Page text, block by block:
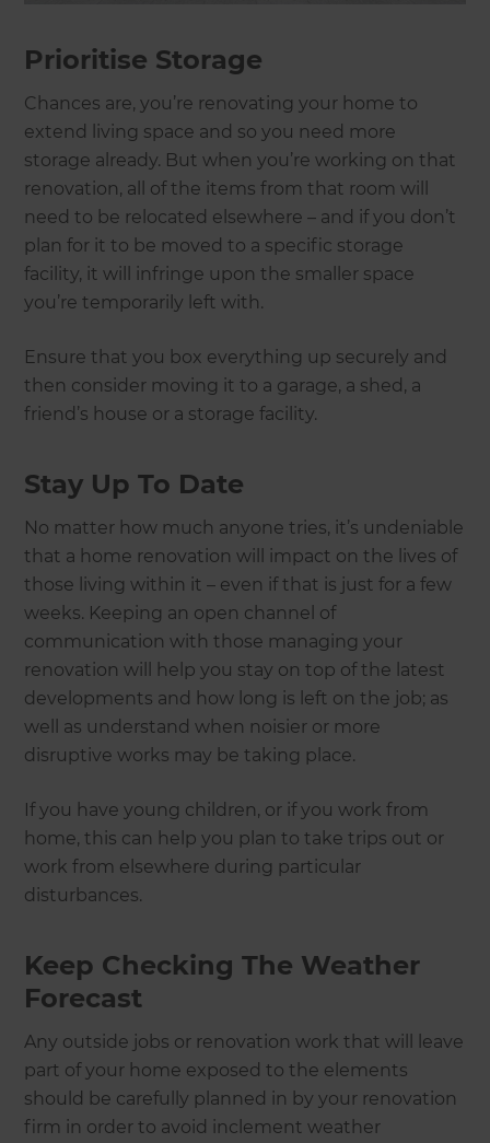
Prioritise Storage
Chances are, you’re renovating your home to
extend living space and so you need more
storage already. But when you’re working on that
renovation, all of the items from that room will
need to be relocated elsewhere – and if you don’t
plan for it to be moved to a specific storage
facility, it will infringe upon the smaller space
you’re temporarily left with.
Ensure that you box everything up securely and
then consider moving it to a garage, a shed, a
friend’s house or a storage facility.
Stay Up To Date
No matter how much anyone tries, it’s undeniable
that a home renovation will impact on the lives of
those living within it – even if that is just for a few
weeks. Keeping an open channel of
communication with those managing your
renovation will help you stay on top of the latest
developments and how long is left on the job; as
well as understand when noisier or more
disruptive works may be taking place.
If you have young children, or if you work from
home, this can help you plan to take trips out or
work from elsewhere during particular
disturbances.
Keep Checking The Weather
Forecast
Any outside jobs or renovation work that will leave
part of your home exposed to the elements
should be carefully planned in by your renovation
firm in order to avoid inclement weather